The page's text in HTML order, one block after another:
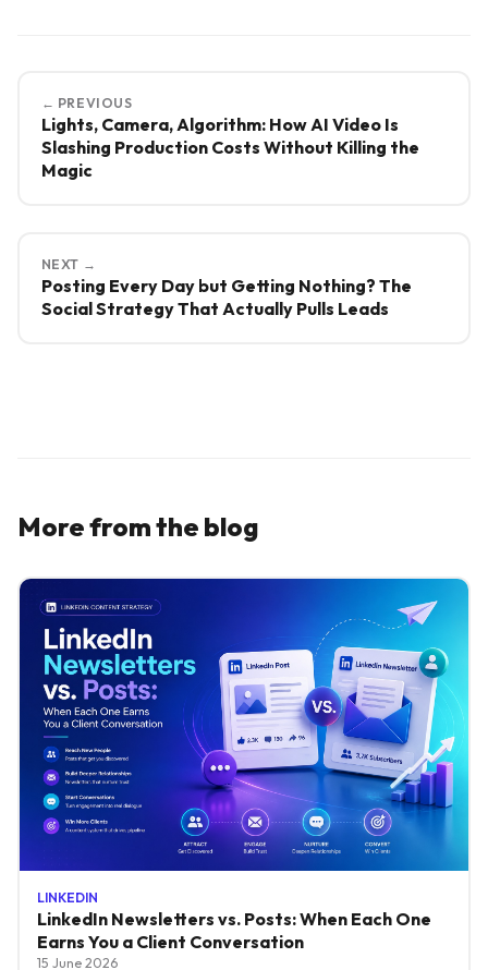
← PREVIOUS
Lights, Camera, Algorithm: How AI Video Is
Slashing Production Costs Without Killing the
Magic
NEXT →
Posting Every Day but Getting Nothing? The
Social Strategy That Actually Pulls Leads
More from the blog
LINKEDIN
LinkedIn Newsletters vs. Posts: When Each One
Earns You a Client Conversation
15 June 2026